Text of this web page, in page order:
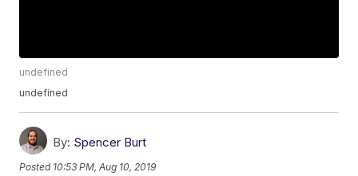
undefined
undefined
By: Spencer Burt
Posted 10:53 PM, Aug 10, 2019